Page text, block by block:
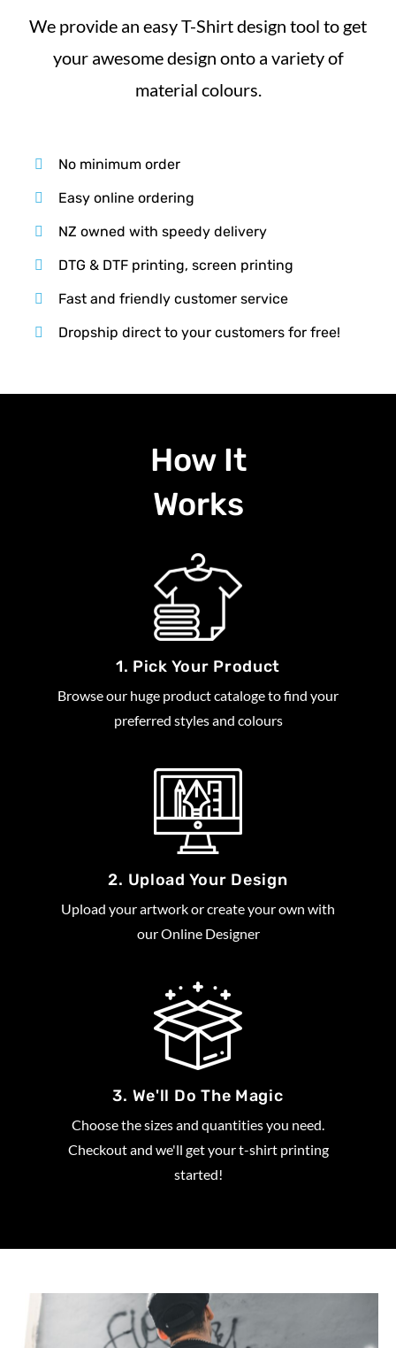
We provide an easy T-Shirt design tool to get
your awesome design onto a variety of
material colours.
No minimum order
Easy online ordering
NZ owned with speedy delivery
DTG & DTF printing, screen printing
Fast and friendly customer service
Dropship direct to your customers for free!
How It
Works
1. Pick Your Product
Browse our huge product cataloge to find your
preferred styles and colours
2. Upload Your Design
Upload your artwork or create your own with
our Online Designer
3. We'll Do The Magic
Choose the sizes and quantities you need.
Checkout and we'll get your t-shirt printing
started!